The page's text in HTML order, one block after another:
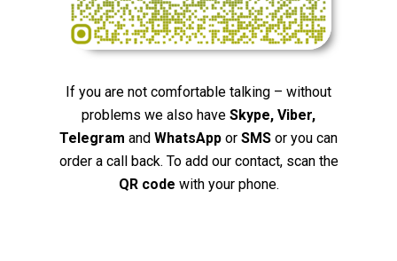
If you are not comfortable talking – without
problems we also have Skype, Viber,
Telegram and WhatsApp or SMS or you can
order a call back. To add our contact, scan the
QR code with your phone.